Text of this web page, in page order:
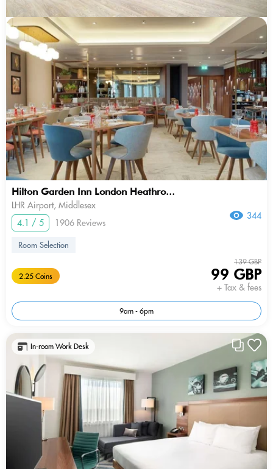
Hilton Garden Inn London Heathro...
LHR Airport, Middlesex
4.1 / 5
1906 Reviews
344
Room Selection
2.25 Coins
139 GBP
99 GBP
+ Tax & fees
9am - 6pm
In-room Work Desk